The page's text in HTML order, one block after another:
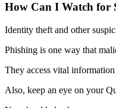
How Can I Watch for
Identity theft and other
Phishing is one way that
They access vital information
Also, keep an eye on your